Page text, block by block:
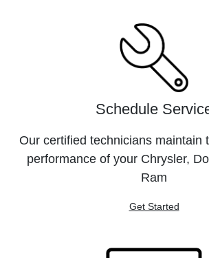
Schedule
Our certified technicians maintain
performance of your Chrysler,
Ram
Get Started